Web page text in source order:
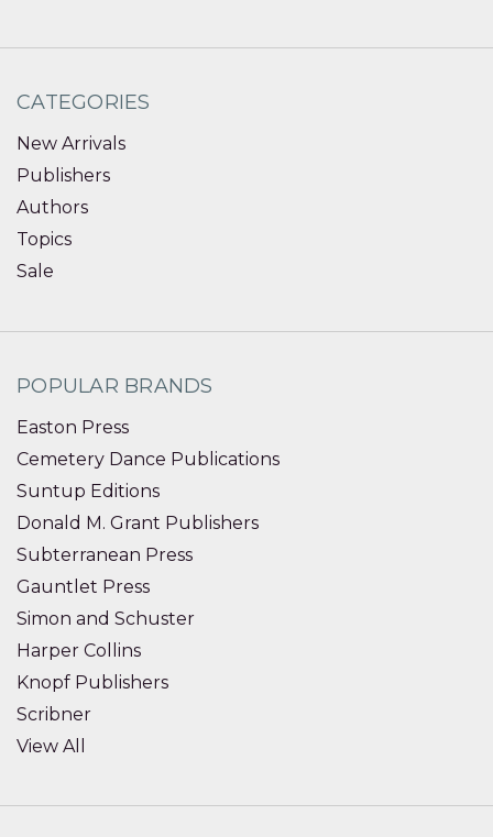
CATEGORIES
New Arrivals
Publishers
Authors
Topics
Sale
POPULAR BRANDS
Easton Press
Cemetery Dance Publications
Suntup Editions
Donald M. Grant Publishers
Subterranean Press
Gauntlet Press
Simon and Schuster
Harper Collins
Knopf Publishers
Scribner
View All